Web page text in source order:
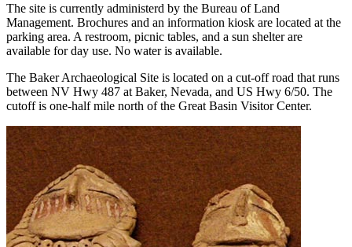
The site is currently administerd by the Bureau of Land
Management. Brochures and an information kiosk are located at the
parking area. A restroom, picnic tables, and a sun shelter are
available for day use. No water is available.
The Baker Archaeological Site is located on a cut-off road that runs
between NV Hwy 487 at Baker, Nevada, and US Hwy 6/50. The
cutoff is one-half mile north of the Great Basin Visitor Center.